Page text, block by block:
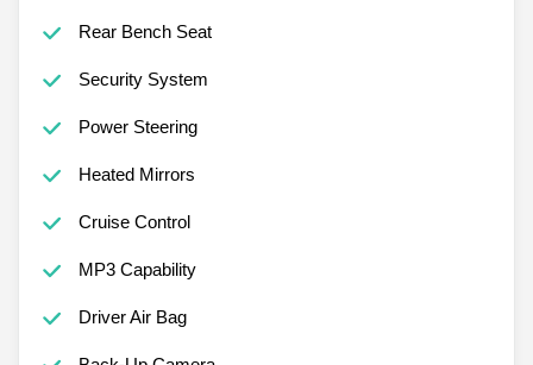
Rear Bench Seat
Security System
Power Steering
Heated Mirrors
Cruise Control
MP3 Capability
Driver Air Bag